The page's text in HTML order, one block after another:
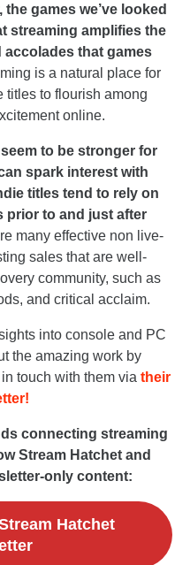
the games we’ve looked
streaming amplifies the
accolades that games
is a natural place for
titles to flourish among
online.
to be stronger for
spark interest with
titles tend to rely on
prior to and just after
many effective non live-
sales that are well-
community, such as
and critical acclaim.
into console and PC
the amazing work by
touch with them via their
connecting streaming
Stream Hatchet and
only content:
Hatchet